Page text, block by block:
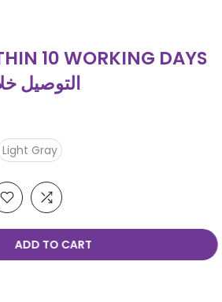
10 WORKING DAYS
| التوصيل خلال 10
Light Gray
ADD TO CART